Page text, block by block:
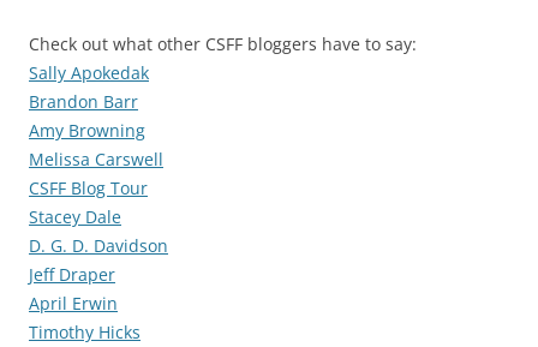
Check out what other CSFF bloggers have to say:
Sally Apokedak
Brandon Barr
Amy Browning
Melissa Carswell
CSFF Blog Tour
Stacey Dale
D. G. D. Davidson
Jeff Draper
April Erwin
Timothy Hicks